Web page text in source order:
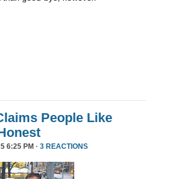
People Like
6:25 PM · 3 REACTIONS